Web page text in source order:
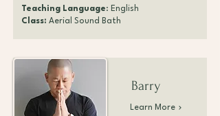
Teaching Language: English
Class: Aerial Sound Bath
Barry
Learn More